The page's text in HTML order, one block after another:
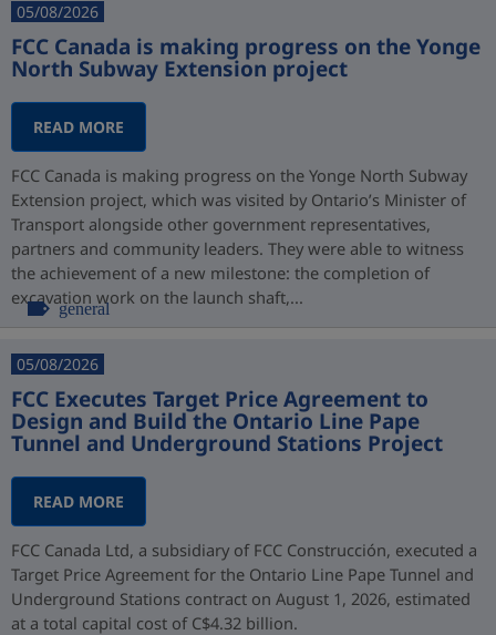
05/08/2026
FCC Canada is making progress on the Yonge
North Subway Extension project
READ MORE
FCC Canada is making progress on the Yonge North Subway
Extension project, which was visited by Ontario’s Minister of
Transport alongside other government representatives,
partners and community leaders. They were able to witness
the achievement of a new milestone: the completion of
excavation work on the launch shaft,...
general
05/08/2026
FCC Executes Target Price Agreement to
Design and Build the Ontario Line Pape
Tunnel and Underground Stations Project
READ MORE
FCC Canada Ltd, a subsidiary of FCC Construcción, executed a
Target Price Agreement for the Ontario Line Pape Tunnel and
Underground Stations contract on August 1, 2026, estimated
at a total capital cost of C$4.32 billion.